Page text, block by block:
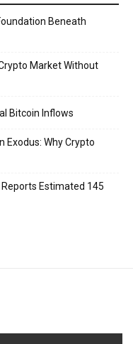
Beneath
Market Without
Bitcoin Inflows
Exodus: Why Crypto
Estimated 145